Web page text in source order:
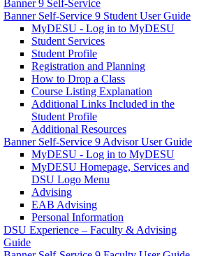
Banner 9 Self-Service
Banner Self-Service 9 Student User Guide
MyDESU - Log in to MyDESU
Student Services
Student Profile
Registration and Planning
How to Drop a Class
Course Listing Explanation
Additional Links Included in the
Student Profile
Additional Resources
Banner Self-Service 9 Advisor User Guide
MyDESU - Log in to MyDESU
MyDESU Homepage, Services and
DSU Logo Menu
Advising
EAB Advising
Personal Information
DSU Experience – Faculty & Advising
Guide